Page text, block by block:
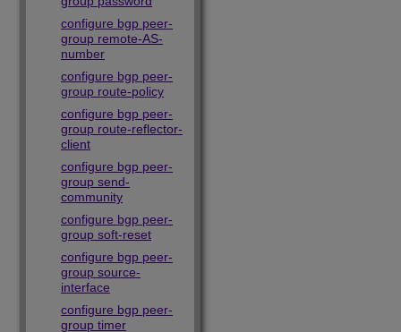
configure bgp peer-
group remote-AS-
number
configure bgp peer-
group route-policy
configure bgp peer-
group route-reflector-
client
configure bgp peer-
group send-
community
configure bgp peer-
group soft-reset
configure bgp peer-
group source-
interface
configure bgp peer-
group timer